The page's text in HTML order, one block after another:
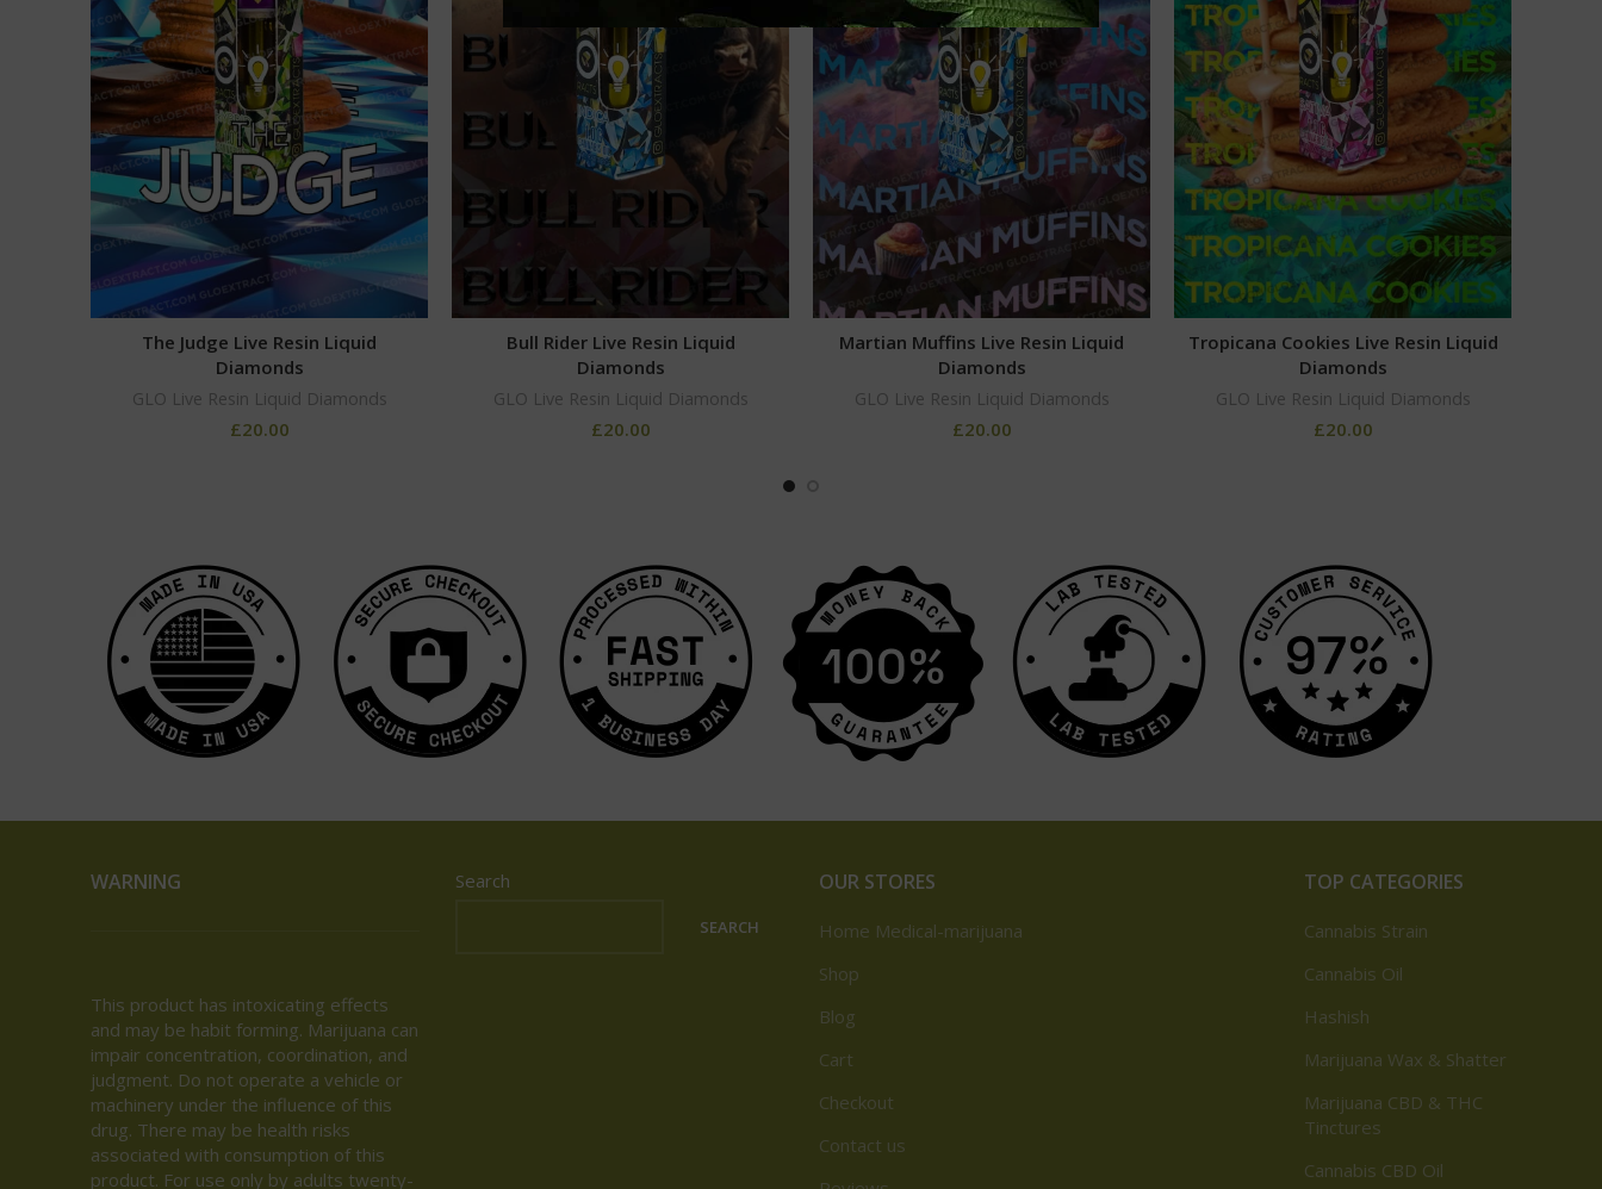
The Judge Live Resin Liquid
Diamonds
GLO Live Resin Liquid Diamonds
£20.00
Bull Rider Live Resin Liquid
Diamonds
GLO Live Resin Liquid Diamonds
£20.00
Martian Muffins Live Resin Liquid
Diamonds
GLO Live Resin Liquid Diamonds
£20.00
Tropicana Cookies Live Resin Liquid
Diamonds
GLO Live Resin Liquid Diamonds
£20.00
WARNING
This product has intoxicating effects
and may be habit forming. Marijuana can
impair concentration, coordination, and
judgment. Do not operate a vehicle or
machinery under the influence of this
drug. There may be health risks
associated with consumption of this
product. For use only by adults twenty-
Search
SEARCH
OUR STORES
Home Medical-marijuana
Shop
Blog
Cart
Checkout
Contact us
TOP CATEGORIES
Cannabis Strain
Cannabis Oil
Hashish
Marijuana Wax & Shatter
Marijuana CBD & THC
Tinctures
Cannabis CBD Oil